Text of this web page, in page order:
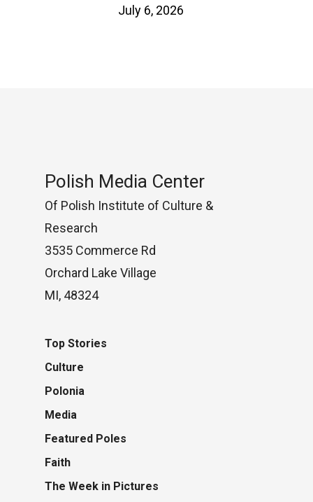
July 6, 2026
Polish Media Center
Of Polish Institute of Culture &
Research
3535 Commerce Rd
Orchard Lake Village
MI, 48324
Top Stories
Culture
Polonia
Media
Featured Poles
Faith
The Week in Pictures